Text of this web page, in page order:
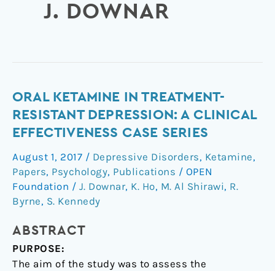
J. DOWNAR
ORAL KETAMINE IN TREATMENT-
RESISTANT DEPRESSION: A CLINICAL
EFFECTIVENESS CASE SERIES
August 1, 2017 / Depressive Disorders, Ketamine,
Papers, Psychology, Publications / OPEN
Foundation / J. Downar, K. Ho, M. Al Shirawi, R.
Byrne, S. Kennedy
ABSTRACT
PURPOSE:
The aim of the study was to assess the
Oral
Ketamine
in
Resistant
Depression:
A
Clinical
Case
Series